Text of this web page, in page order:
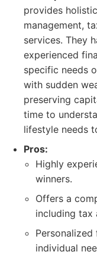
provides
management,
services. They
experienced
specific needs
with sudden
preserving
time to
lifestyle needs
Pros:
Highly
winners.
Offers a
including tax
individual